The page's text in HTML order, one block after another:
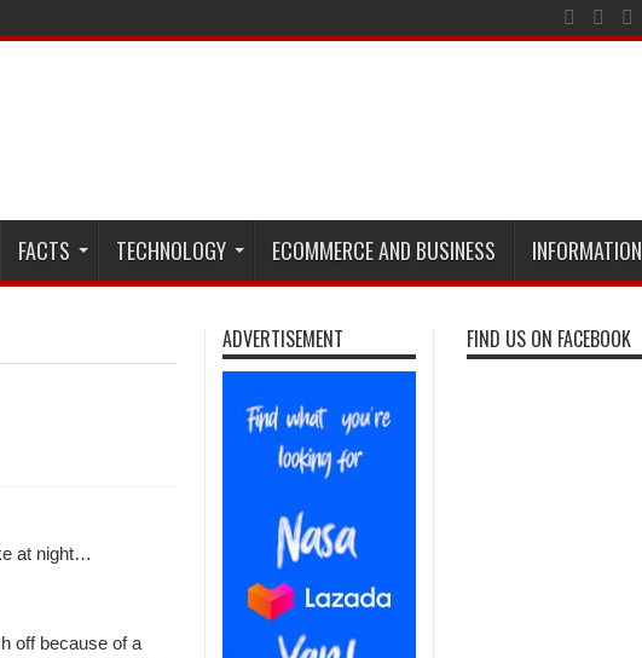
FACTS TECHNOLOGY ECOMMERCE AND BUSINESS INFORMATION
at night…
off because of a
ADVERTISEMENT FIND US ON FACEBOOK